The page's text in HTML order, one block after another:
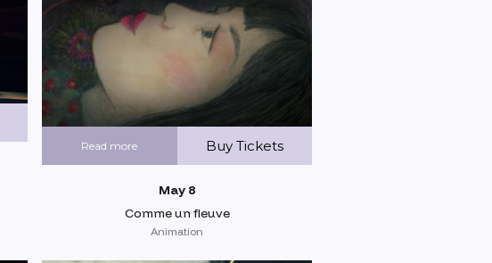
Read more Buy Tickets
May 8
Comme un fleuve
Animation